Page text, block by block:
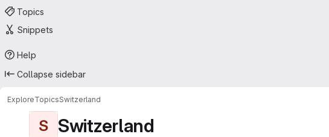
Topics
Snippets
Help
Collapse sidebar
ExploreTopicsSwitzerland
S Switzerland